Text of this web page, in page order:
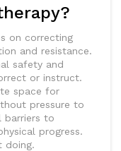
on correcting
and resistance.
safety and
or instruct.
space for
pressure to
barriers to
progress.
doing.